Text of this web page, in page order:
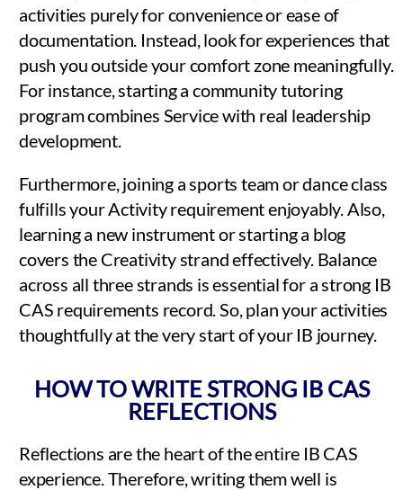
activities purely for convenience or ease of
documentation. Instead, look for experiences that
push you outside your comfort zone meaningfully.
For instance, starting a community tutoring
program combines Service with real leadership
development.
Furthermore, joining a sports team or dance class
fulfills your Activity requirement enjoyably. Also,
learning a new instrument or starting a blog
covers the Creativity strand effectively. Balance
across all three strands is essential for a strong IB
CAS requirements record. So, plan your activities
thoughtfully at the very start of your IB journey.
HOW TO WRITE STRONG IB CAS
REFLECTIONS
Reflections are the heart of the entire IB CAS
experience. Therefore, writing them well is